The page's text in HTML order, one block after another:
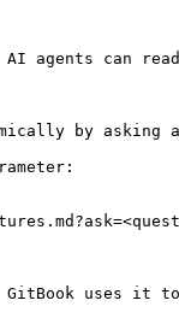
agents can
by asking
uses it